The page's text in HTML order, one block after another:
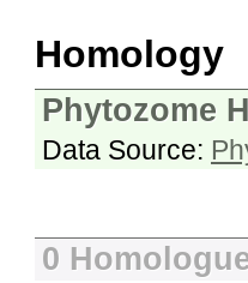
Homology
Phytozome
Data Source:
0